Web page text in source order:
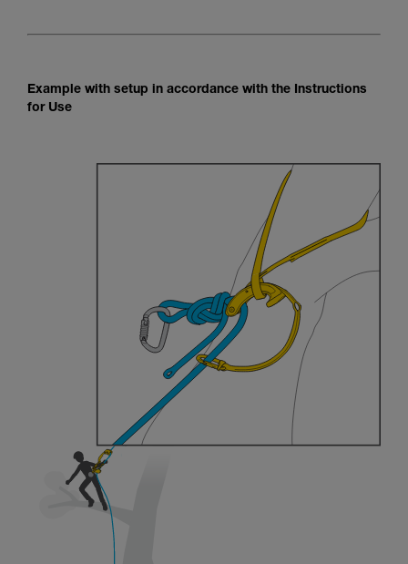
Example with setup in accordance with the Instructions
for Use